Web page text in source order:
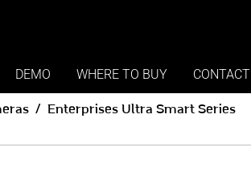
DEMO WHERE TO BUY CONTACT
Enterprises Ultra Smart Series